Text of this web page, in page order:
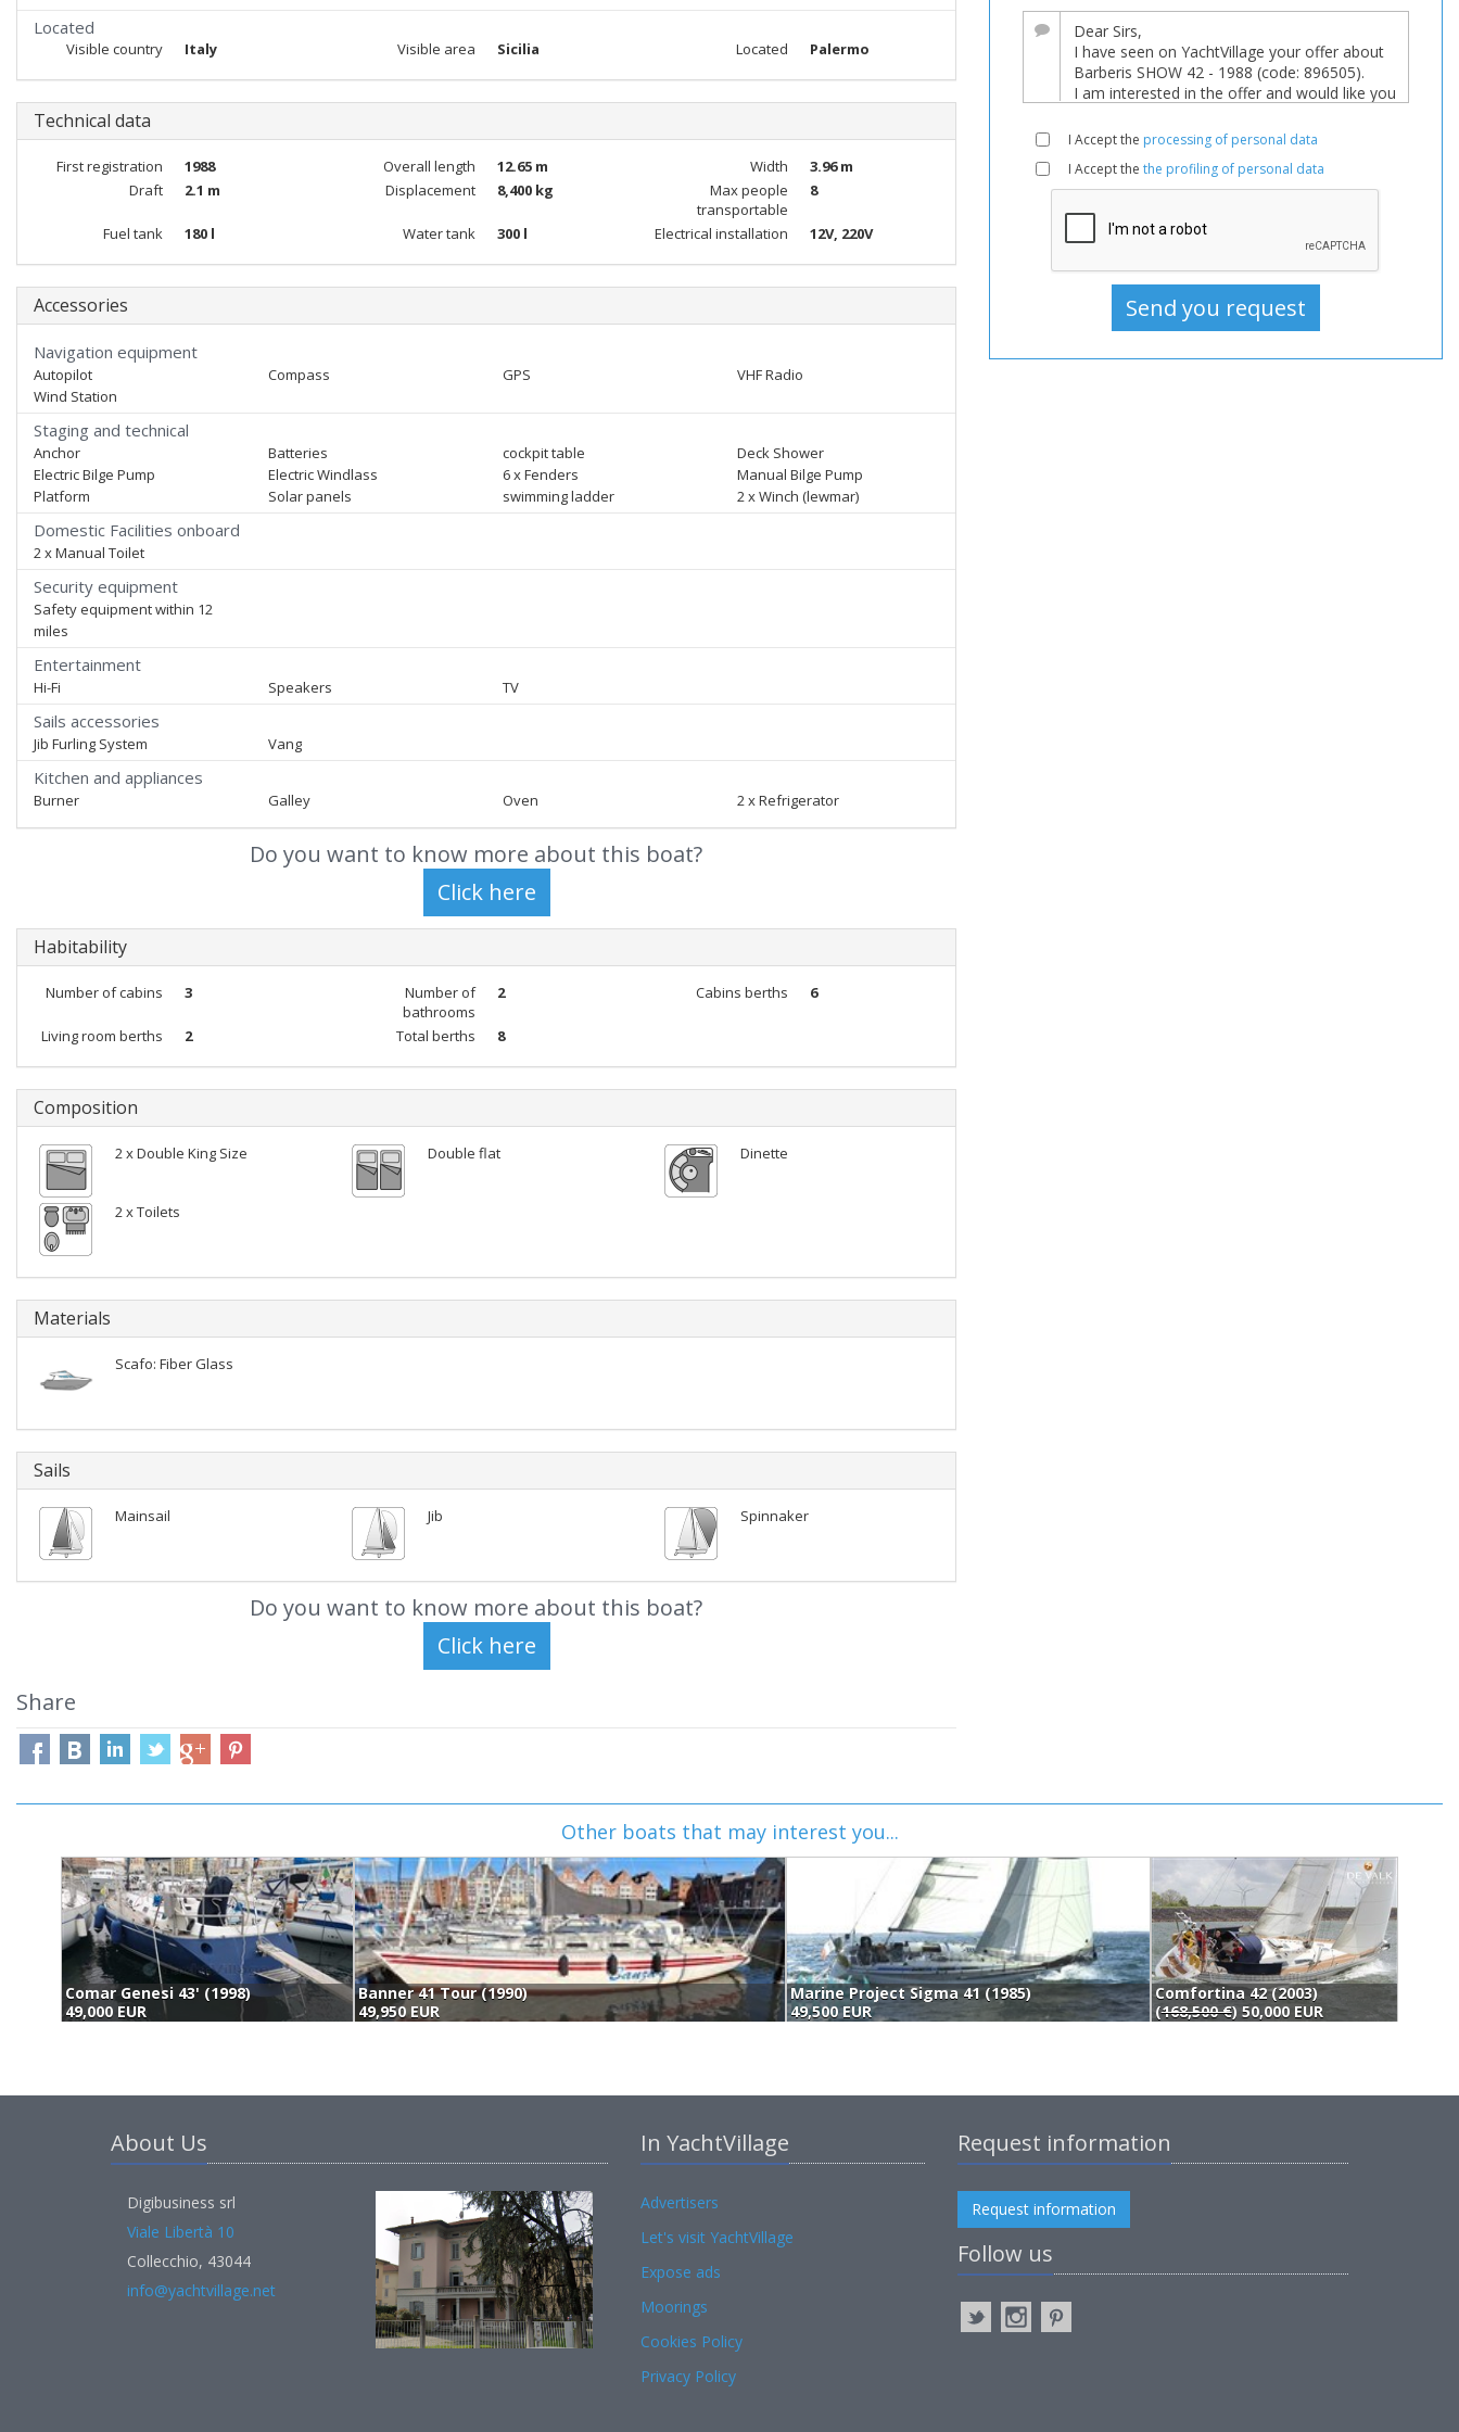
major
reduction!
Boat,
Boat
For
sale,
Used,
Sailboat
Located
Visible country Italy Visible area Sicilia Located Palermo
Technical data
First registration 1988 Overall length 12.65 m Width
3.96 m
Draft
2.1 m Displacement 8,400 kg
Max people
transportable
8
Fuel tank 180 l Water tank 300 l Electrical installation 12V, 220V
Accessories
Navigation equipment
Autopilot Compass GPS
VHF Radio
Wind Station
Staging and technical
Anchor Batteries cockpit table
Deck Shower
Electric Bilge Pump
Electric Windlass 6 x Fenders
Manual Bilge Pump
Platform
Solar panels swimming ladder 2 x Winch (lewmar)
Domestic Facilities onboard
2 x Manual Toilet
Security equipment
Safety equipment within 12
miles
Entertainment
Hi-Fi Speakers TV
Sails accessories
Jib Furling System Vang
Kitchen and appliances
Burner Galley Oven 2 x Refrigerator
Do you want to know more about this boat?
Habitability
Number of cabins 3
Number of
bathrooms
2 Cabins berths 6
Living room berths 2 Total berths 8
Composition
2 x Double King Size Double flat Dinette
2 x Toilets
Materials
Scafo: Fiber Glass
Sails
Mainsail Jib Spinnaker
Do you want to know more about this boat?
Share
I Accept the processing of personal data
I Accept the the profiling of personal data
Other boats that may interest you...
Comar Genesi 43' (1998)
49,000 EUR
Banner 41 Tour (1990)
49,950 EUR
Marine Project Sigma 41 (1985)
49,500 EUR
Comfortina 42 (2003)
(168,500 €) 50,000 EUR
About Us
Digibusiness srl
Viale Libertà 10
Collecchio, 43044
info@yachtvillage.net
In YachtVillage
Advertisers
Let's visit YachtVillage
Expose ads
Moorings
Cookies Policy
Privacy Policy
Request information
Request information
Follow us